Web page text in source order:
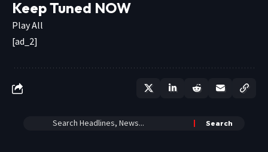
Keep Tuned NOW
Play All
[ad_2]